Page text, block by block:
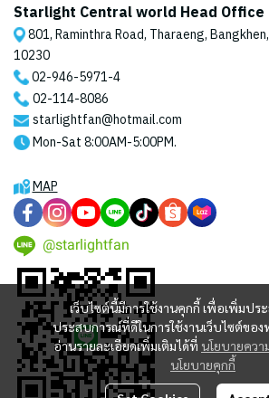
เว็บไซต์นี้มีการใช้งานคุกกี้ เพื่อเพิ่มปร
ประสบการณ์ที่ดีในการใช้งานเว็บไซต์ขอ
อ่านรายละเอียดเพิ่มเติมได้ที่ นโยบายควา
นโยบายคุกกี้
Starlight Central world Head Office
801, Raminthra Road, Tharaeng,
10230
02-946-5971-4
02-114-8086
starlightfan@hotmail.com
Mon-Sat 8:00AM-5:00PM.
MAP
@starlightfan